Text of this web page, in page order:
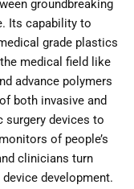
groundbreaking
Its capability to
grade plastics
medical field like
advance polymers
both invasive and
surgery devices to
of people’s
clinicians turn
development.